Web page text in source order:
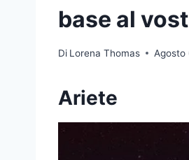
base al
Di Lorena Thomas Agosto
Ariete